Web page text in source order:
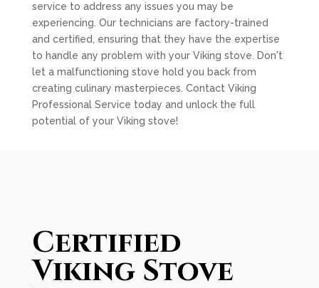
service to address any issues you may be
experiencing. Our technicians are factory-trained
and certified, ensuring that they have the expertise
to handle any problem with your Viking stove. Don't
let a malfunctioning stove hold you back from
creating culinary masterpieces. Contact Viking
Professional Service today and unlock the full
potential of your Viking stove!
Certified
Viking Stove